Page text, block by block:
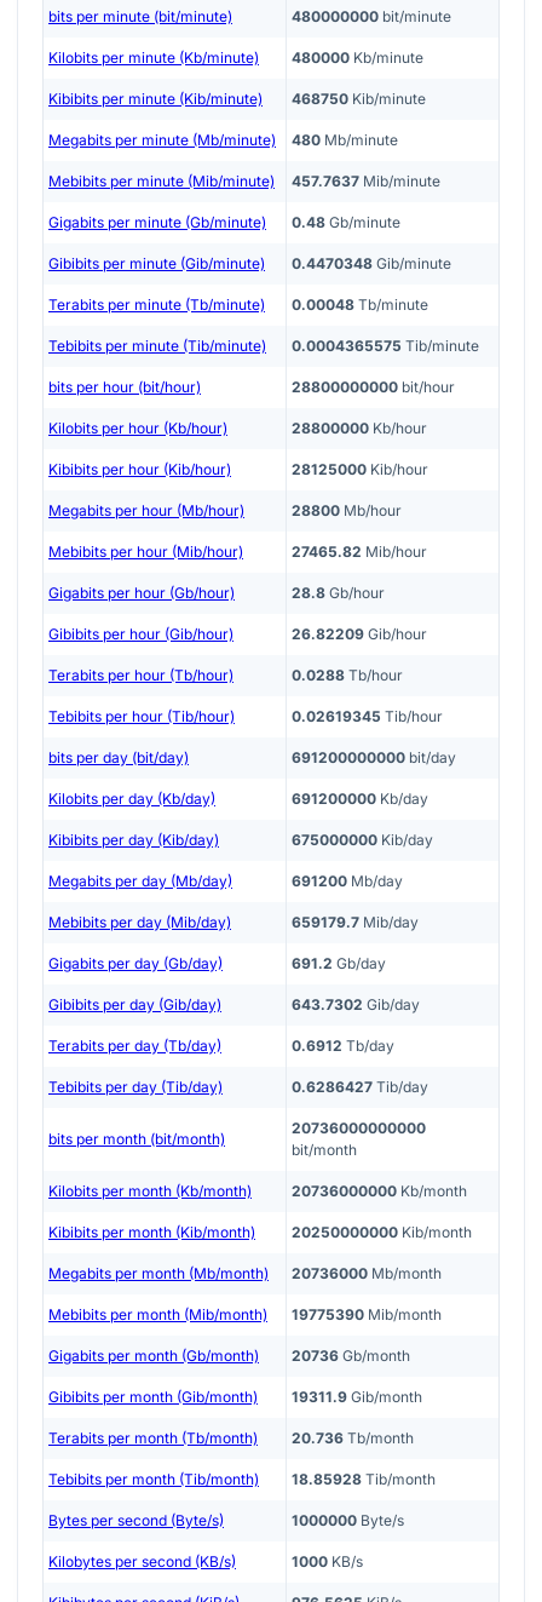
bits per minute (bit/minute) 480000000 bit/minute
Kilobits per minute (Kb/minute) 480000 Kb/minute
Kibibits per minute (Kib/minute) 468750 Kib/minute
Megabits per minute (Mb/minute) 480 Mb/minute
Mebibits per minute (Mib/minute) 457.7637 Mib/minute
Gigabits per minute (Gb/minute) 0.48 Gb/minute
Gibibits per minute (Gib/minute) 0.4470348 Gib/minute
Terabits per minute (Tb/minute) 0.00048 Tb/minute
Tebibits per minute (Tib/minute) 0.0004365575 Tib/minute
bits per hour (bit/hour) 28800000000 bit/hour
Kilobits per hour (Kb/hour) 28800000 Kb/hour
Kibibits per hour (Kib/hour) 28125000 Kib/hour
Megabits per hour (Mb/hour) 28800 Mb/hour
Mebibits per hour (Mib/hour) 27465.82 Mib/hour
Gigabits per hour (Gb/hour) 28.8 Gb/hour
Gibibits per hour (Gib/hour) 26.82209 Gib/hour
Terabits per hour (Tb/hour) 0.0288 Tb/hour
Tebibits per hour (Tib/hour) 0.02619345 Tib/hour
bits per day (bit/day) 691200000000 bit/day
Kilobits per day (Kb/day) 691200000 Kb/day
Kibibits per day (Kib/day) 675000000 Kib/day
Megabits per day (Mb/day) 691200 Mb/day
Mebibits per day (Mib/day) 659179.7 Mib/day
Gigabits per day (Gb/day) 691.2 Gb/day
Gibibits per day (Gib/day) 643.7302 Gib/day
Terabits per day (Tb/day) 0.6912 Tb/day
Tebibits per day (Tib/day) 0.6286427 Tib/day
bits per month (bit/month)
20736000000000
bit/month
Kilobits per month (Kb/month) 20736000000 Kb/month
Kibibits per month (Kib/month) 20250000000 Kib/month
Megabits per month (Mb/month) 20736000 Mb/month
Mebibits per month (Mib/month) 19775390 Mib/month
Gigabits per month (Gb/month) 20736 Gb/month
Gibibits per month (Gib/month) 19311.9 Gib/month
Terabits per month (Tb/month) 20.736 Tb/month
Tebibits per month (Tib/month) 18.85928 Tib/month
Bytes per second (Byte/s) 1000000 Byte/s
Kilobytes per second (KB/s) 1000 KB/s